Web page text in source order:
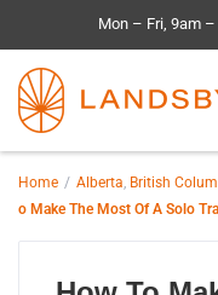
Mon – Fri, 9am –
Home Alberta, British
o Make The Most Of A Solo